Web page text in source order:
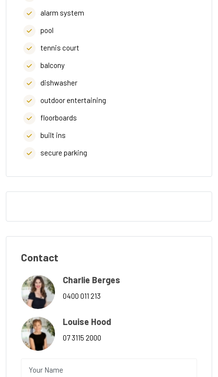
alarm system
pool
tennis court
balcony
dishwasher
outdoor entertaining
floorboards
built ins
secure parking
Contact
Charlie Berges
0400 011 213
Louise Hood
07 3115 2000